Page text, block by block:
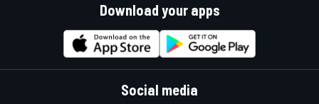
Download your apps
Social media